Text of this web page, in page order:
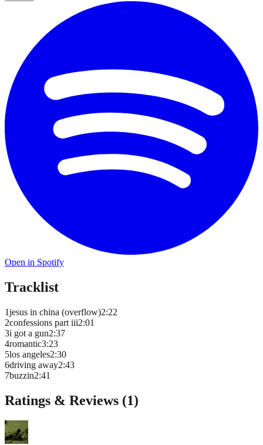
Open in Spotify
Tracklist
1jesus in china (overflow)2:22
2confessions part iii2:01
3i got a gun2:37
4romantic3:23
5los angeles2:30
6driving away2:43
7buzzin2:41
Ratings & Reviews (1)